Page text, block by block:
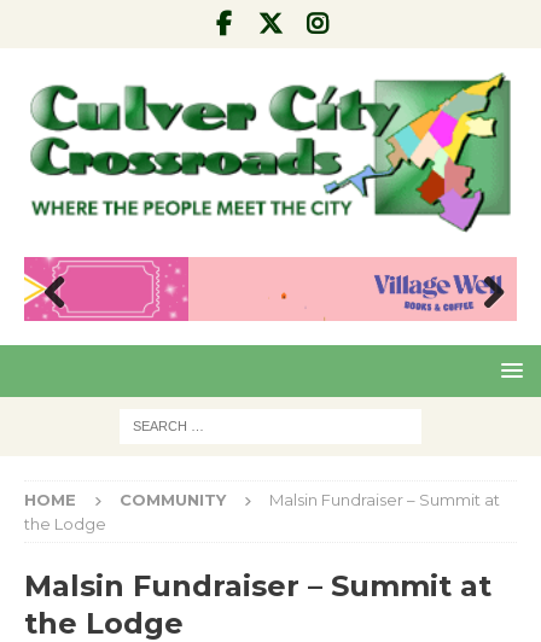
Pre
Nex
HOME COMMUNITY
Malsin Fundraiser – Summit at
the Lodge
Malsin Fundraiser – Summit at
the Lodge